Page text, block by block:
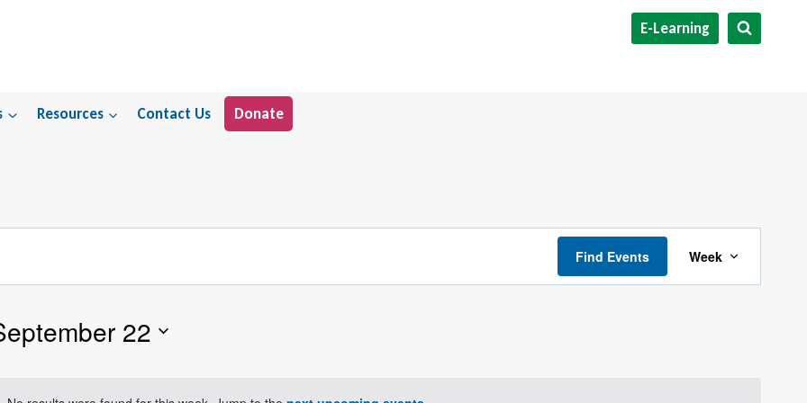
E-Learning
Resources Contact Us Donate
Find Events Week
22